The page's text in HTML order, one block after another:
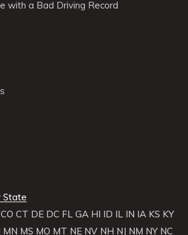
with a Bad Driving Record
State
CO CT DE DC FL GA HI ID IL IN IA KS KY
MN MS MO MT NE NV NH NJ NM NY NC